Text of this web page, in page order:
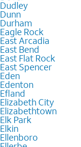
Dudley
Dunn
Durham
Eagle Rock
East Arcadia
East Bend
East Flat Rock
East Spencer
Eden
Edenton
Efland
Elizabeth City
Elizabethtown
Elk Park
Elkin
Ellenboro